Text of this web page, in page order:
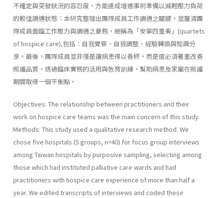
不確定與突發狀況的容忍度，方能達成增進事前準備以減輕壓力負荷
的較佳調適狀態：本研究整理出團隊成員工作調適之關鍵，並釐清團
隊成員面臨工作壓力與調適之要務，統稱為「安寧四重奏」(quartets
of hospice care),包括：自我覺察、自我調整、經驗轉換與知識分
享。最後，團隊成員並非僅是讓病患得以善終，而是還必須著重改善
照護品質，透過臨床實務的活用與敎育訓練，幫助病患及家屬在照護
期間取得一個平衡點。
Objectives: The relationship between practitioners and their
work on hospice care teams was the main concern of this study.
Methods: This study used a qualitative research method. We
chose five hospitals (5 groups, n=40) for focus group interviews
among Taiwan hospitals by purposive sampling, selecting among
those which had instituted palliative care wards and had
practitioners with hospice care experience of more than half a
year. We edited transcripts of interviews and coded these